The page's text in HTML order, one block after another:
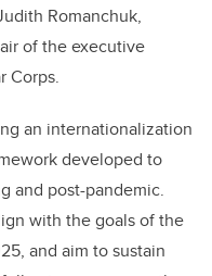
Romanchuk,
of the executive
Corps.
an internationalization
developed to
and post-pandemic.
with the goals of the
and aim to sustain